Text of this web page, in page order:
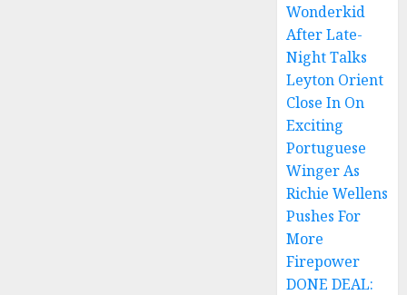
Wonderkid
After Late-
Night Talks
Leyton Orient
Close In On
Exciting
Portuguese
Winger As
Richie Wellens
Pushes For
More
Firepower
DONE DEAL: